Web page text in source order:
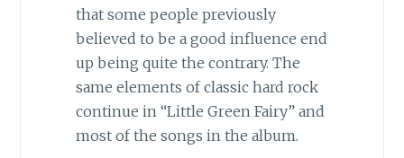
that some people previously
believed to be a good influence end
up being quite the contrary. The
same elements of classic hard rock
continue in “Little Green Fairy” and
most of the songs in the album.